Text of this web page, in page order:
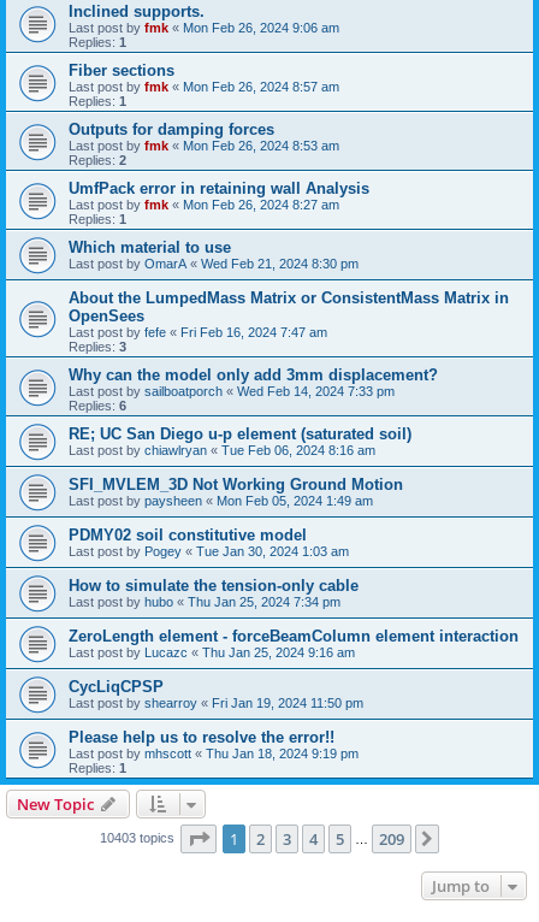
Inclined supports.
Last post by fmk « Mon Feb 26, 2024 9:06 am
Replies: 1
Fiber sections
Last post by fmk « Mon Feb 26, 2024 8:57 am
Replies: 1
Outputs for damping forces
Last post by fmk « Mon Feb 26, 2024 8:53 am
Replies: 2
UmfPack error in retaining wall Analysis
Last post by fmk « Mon Feb 26, 2024 8:27 am
Replies: 1
Which material to use
Last post by OmarA « Wed Feb 21, 2024 8:30 pm
About the Lumped­Mass Matrix or Consistent­Mass Matrix in
OpenSees
Last post by fefe « Fri Feb 16, 2024 7:47 am
Replies: 3
Why can the model only add 3mm displacement?
Last post by sailboatporch « Wed Feb 14, 2024 7:33 pm
Replies: 6
RE; UC San Diego u-p element (saturated soil)
Last post by chiawlryan « Tue Feb 06, 2024 8:16 am
SFI_MVLEM_3D Not Working Ground Motion
Last post by paysheen « Mon Feb 05, 2024 1:49 am
PDMY02 soil constitutive model
Last post by Pogey « Tue Jan 30, 2024 1:03 am
How to simulate the tension-only cable
Last post by hubo « Thu Jan 25, 2024 7:34 pm
ZeroLength element - forceBeamColumn element interaction
Last post by Lucazc « Thu Jan 25, 2024 9:16 am
CycLiqCPSP
Last post by shearroy « Fri Jan 19, 2024 11:50 pm
Please help us to resolve the error!!
Last post by mhscott « Thu Jan 18, 2024 9:19 pm
Replies: 1
New Topic
10403 topics Page 1of 209
1 2 3 4 5 209
Jump to